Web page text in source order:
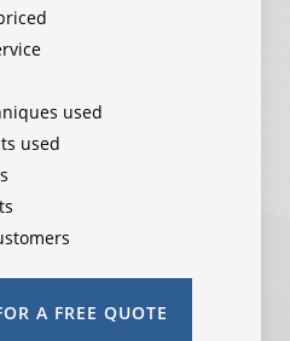
used
used
A FREE QUOTE